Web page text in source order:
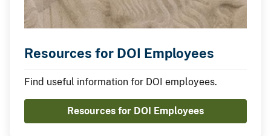
Resources for DOI Employees
Find useful information for DOI employees.
Resources for DOI Employees